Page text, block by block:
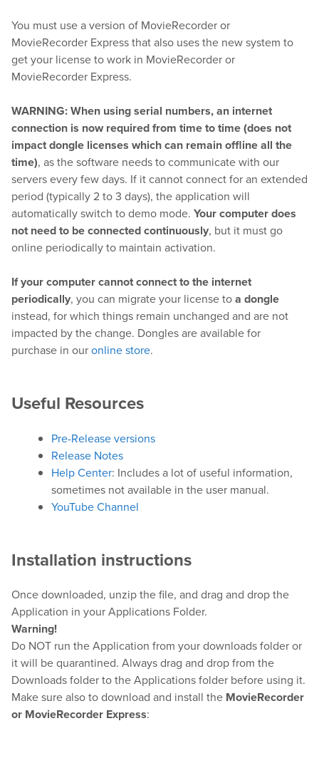
OnTheAir MOS Gateway
OnTheAir Flow
M|Replay
Hardware
Bundles
GPI Commander
Buy
Store
Resellers
Support
Help Center
Downloads
Release Notes
Product Activation
About Us
News
Customer Successes
Contact Us
You must use a version of MovieRecorder or
MovieRecorder Express that also uses the new system to
get your license to work in MovieRecorder or
MovieRecorder Express.
WARNING: When using serial numbers, an internet
connection is now required from time to time (does not
impact dongle licenses which can remain offline all the
time), as the software needs to communicate with our
servers every few days. If it cannot connect for an extended
period (typically 2 to 3 days), the application will
automatically switch to demo mode. Your computer does
not need to be connected continuously, but it must go
online periodically to maintain activation.
If your computer cannot connect to the internet
periodically, you can migrate your license toa dongle
instead, for which things remain unchanged and are not
impacted by the change. Dongles are available for
purchase in ouronline store.
Useful Resources
Pre-Release versions
Release Notes
Help Center: Includes a lot of useful information,
sometimes not available in the user manual.
YouTube Channel
Installation instructions
Once downloaded, unzip the file, and drag and drop the
Application in your Applications Folder.
Warning!
Do NOT run the Application from your downloads folder or
it will be quarantined. Always drag and drop from the
Downloads folder to the Applications folder before using it.
Make sure also to download and install the MovieRecorder
or MovieRecorder Express: